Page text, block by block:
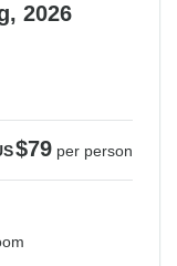
2026
$79 per person